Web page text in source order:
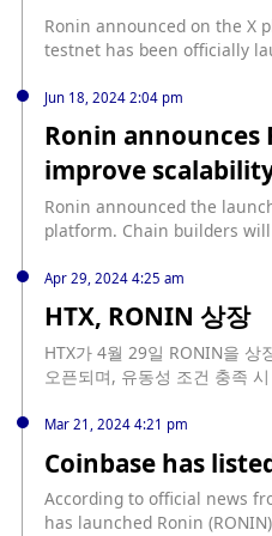
more than $850 million in
suspected of being
Ronin announced on the X
testnet has been officially
testnet block browser; query
browser. More information
developer documentation,
Jun 18, 2024 2:04 pm
Ronin announces
improve
Ronin announced the
platform. Chain builders
Blockchain Development Kit
step towards unlimited
Apr 29, 2024 4:25 am
HTX, RONIN 상장
HTX가 4월 29일 RONIN을 상
오픈되며, 유동성 조건 충족
Mar 21, 2024 4:21 pm
Coinbase has
According to official news
has launched Ronin